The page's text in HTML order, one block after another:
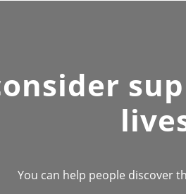
You can help people discover